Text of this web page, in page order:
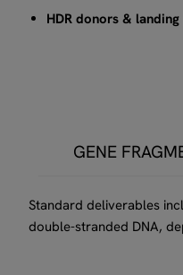
HDR donors &
GENE
Standard deliverables
double-stranded DNA,